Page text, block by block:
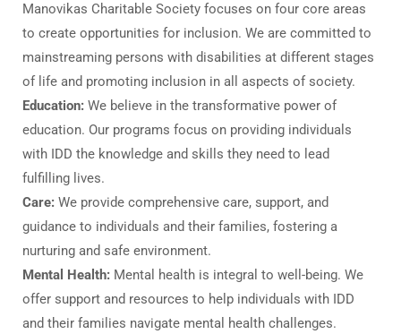
Manovikas Charitable Society focuses on four core areas
to create opportunities for inclusion. We are committed to
mainstreaming persons with disabilities at different stages
of life and promoting inclusion in all aspects of society.
Education: We believe in the transformative power of
education. Our programs focus on providing individuals
with IDD the knowledge and skills they need to lead
fulfilling lives.
Care: We provide comprehensive care, support, and
guidance to individuals and their families, fostering a
nurturing and safe environment.
Mental Health: Mental health is integral to well-being. We
offer support and resources to help individuals with IDD
and their families navigate mental health challenges.